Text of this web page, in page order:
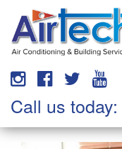
Call us today: